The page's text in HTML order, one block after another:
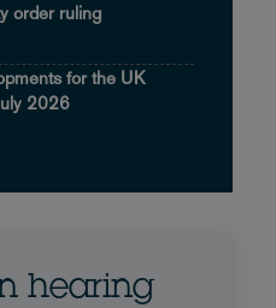
order ruling
for the UK
2026
hearing